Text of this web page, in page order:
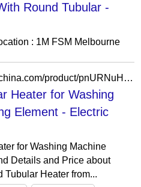
Round Tubular -
: 1M FSM Melbourne
https://zgeycom.en.made-in-china.com/product/pnURNuHrvCYi/China-4500W-SUS316-Tubular-Heater-for-Washing-Machine-Electric-Heating-Element.html
Heater for Washing
Element - Electric
for Washing Machine
Details and Price about
Tubular Heater from...